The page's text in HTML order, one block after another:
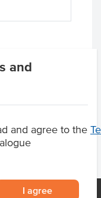
and
and agree to the
I agree